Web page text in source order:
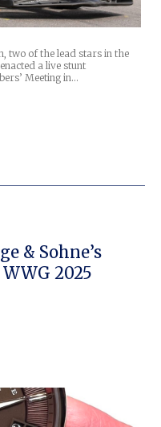
two of the lead stars in the
a live stunt
Meeting in…
& Sohne’s
2025